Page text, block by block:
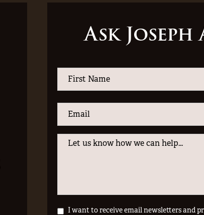
Ask
I want to receive email newsletters and